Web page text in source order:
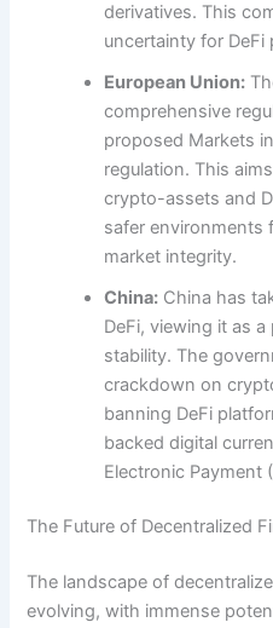
derivatives. This
uncertainty for DeFi
European Union:
comprehensive
proposed Markets
regulation. This
crypto-assets and
safer environments
market integrity.
China: China has
DeFi, viewing it as
stability. The
crackdown on
banning DeFi
backed digital
Electronic Payment
The Future of Decentralized
The landscape of
evolving, with immense